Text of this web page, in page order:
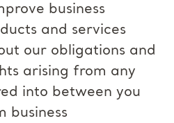
business
and services
our obligations and
arising from any
into between you
business